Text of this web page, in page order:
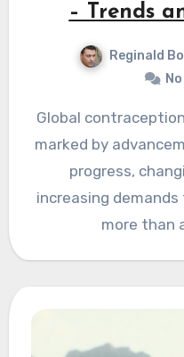
– Trends
Reginald
Global contraception use continues to evolve,
marked by
progress,
increasing
more than